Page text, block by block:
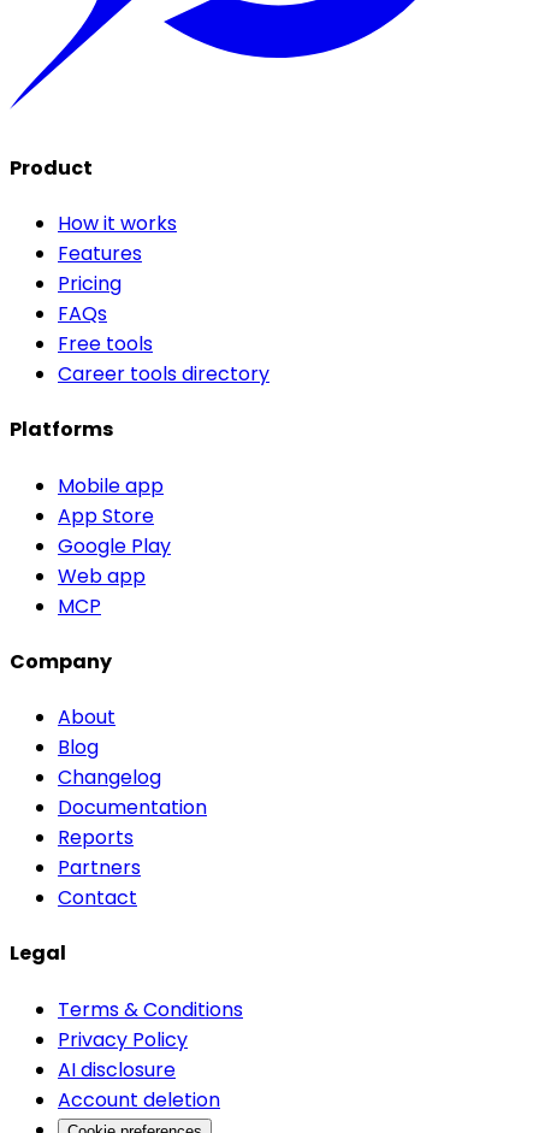
Product
How it works
Features
Pricing
FAQs
Free tools
Career tools directory
Platforms
Mobile app
App Store
Google Play
Web app
MCP
Company
About
Blog
Changelog
Documentation
Reports
Partners
Contact
Legal
Terms & Conditions
Privacy Policy
AI disclosure
Account deletion